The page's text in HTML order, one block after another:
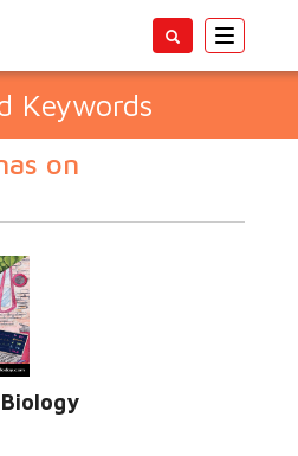
Toggle
Keywords
on